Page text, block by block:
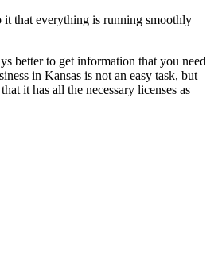
it that everything is running smoothly
better to get information that you need
in Kansas is not an easy task, but
it has all the necessary licenses as